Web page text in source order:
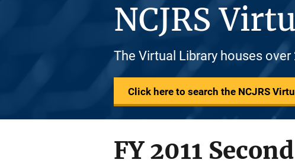
NCJRS
The Virtual Library houses
Click here to search the NCJRS
FY 2011